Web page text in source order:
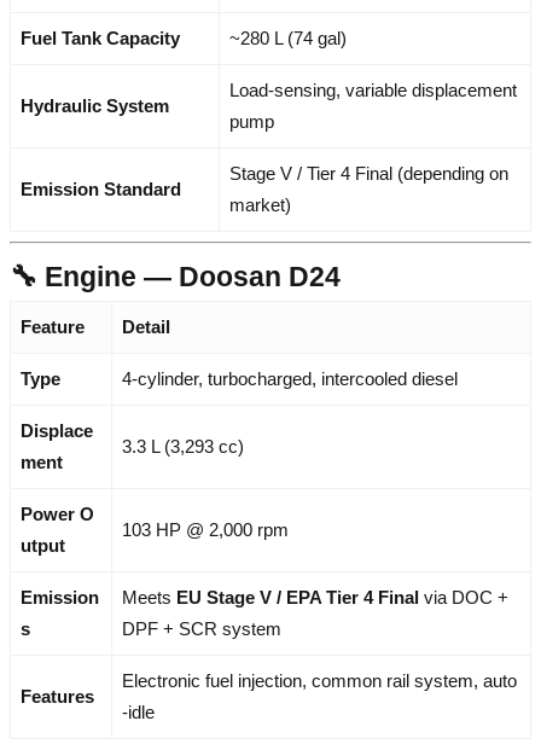
Fuel Tank Capacity ~280 L (74 gal)
Hydraulic System
Load-sensing, variable displacement
pump
Emission Standard
Stage V / Tier 4 Final (depending on
market)
🔧 Engine — Doosan D24
Feature Detail
Type 4-cylinder, turbocharged, intercooled diesel
Displace
ment
3.3 L (3,293 cc)
Power O
utput
103 HP @ 2,000 rpm
Emission
s
Meets EU Stage V / EPA Tier 4 Final via DOC +
DPF + SCR system
Features
Electronic fuel injection, common rail system, auto
-idle